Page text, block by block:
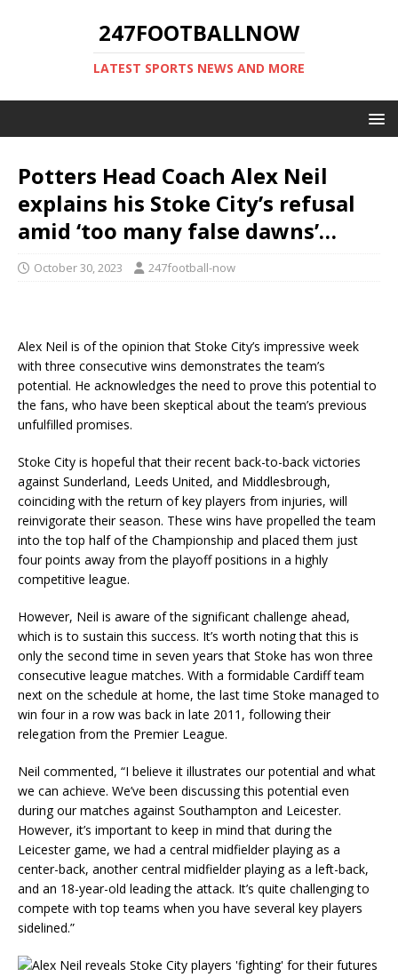
247FOOTBALLNOW
LATEST SPORTS NEWS AND MORE
Potters Head Coach Alex Neil
explains his Stoke City’s refusal
amid ‘too many false dawns’…
October 30, 2023 247football-now
Alex Neil is of the opinion that Stoke City’s impressive week
with three consecutive wins demonstrates the team’s
potential. He acknowledges the need to prove this potential to
the fans, who have been skeptical about the team’s previous
unfulfilled promises.
Stoke City is hopeful that their recent back-to-back victories
against Sunderland, Leeds United, and Middlesbrough,
coinciding with the return of key players from injuries, will
reinvigorate their season. These wins have propelled the team
into the top half of the Championship and placed them just
four points away from the playoff positions in a highly
competitive league.
However, Neil is aware of the significant challenge ahead,
which is to sustain this success. It’s worth noting that this is
only the second time in seven years that Stoke has won three
consecutive league matches. With a formidable Cardiff team
next on the schedule at home, the last time Stoke managed to
win four in a row was back in late 2011, following their
relegation from the Premier League.
Neil commented, “I believe it illustrates our potential and what
we can achieve. We’ve been discussing this potential even
during our matches against Southampton and Leicester.
However, it’s important to keep in mind that during the
Leicester game, we had a central midfielder playing as a
center-back, another central midfielder playing as a left-back,
and an 18-year-old leading the attack. It’s quite challenging to
compete with top teams when you have several key players
sidelined.”